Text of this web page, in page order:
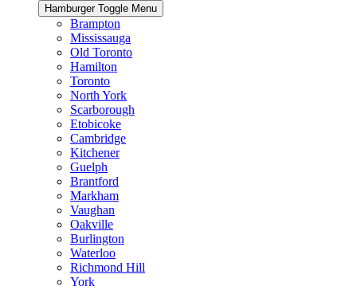
Hamburger Toggle Menu
Brampton
Mississauga
Old Toronto
Hamilton
Toronto
North York
Scarborough
Etobicoke
Cambridge
Kitchener
Guelph
Brantford
Markham
Vaughan
Oakville
Burlington
Waterloo
Richmond Hill
York